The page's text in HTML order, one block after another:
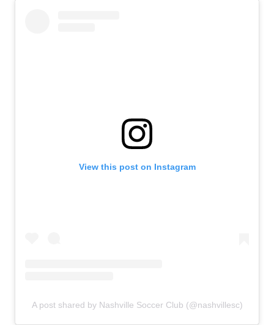
View this post on Instagram
A post shared by Nashville Soccer Club (@nashvillesc)